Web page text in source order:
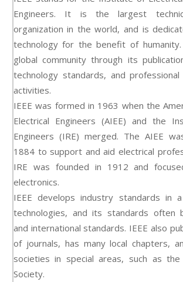
Engineers. It is the largest
organization in the world, and is
technology for the benefit of humanity.
global community through its
technology standards, and professional
activities.
IEEE was formed in 1963 when the
Electrical Engineers (AIEE) and the
Engineers (IRE) merged. The AIEE
1884 to support and aid electrical
IRE was founded in 1912 and
electronics.
IEEE develops industry standards in
technologies, and its standards often
and international standards. IEEE also
of journals, has many local chapters,
societies in special areas, such as the
Society.